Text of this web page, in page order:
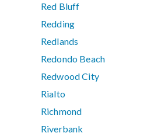
Red Bluff
Redding
Redlands
Redondo Beach
Redwood City
Rialto
Richmond
Riverbank